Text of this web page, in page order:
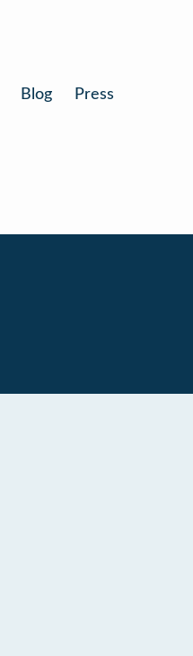
Blog Press